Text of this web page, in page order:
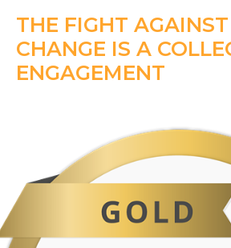
THE FIGHT
CHANGE IS A
ENGAGEMENT